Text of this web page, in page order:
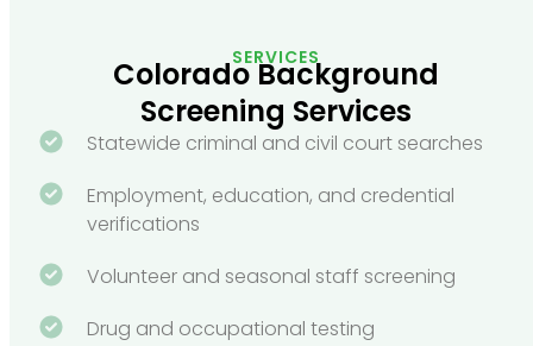
SERVICES
Colorado Background
Screening Services
Statewide criminal and civil court searches
Employment, education, and credential
verifications
Volunteer and seasonal staff screening
Drug and occupational testing